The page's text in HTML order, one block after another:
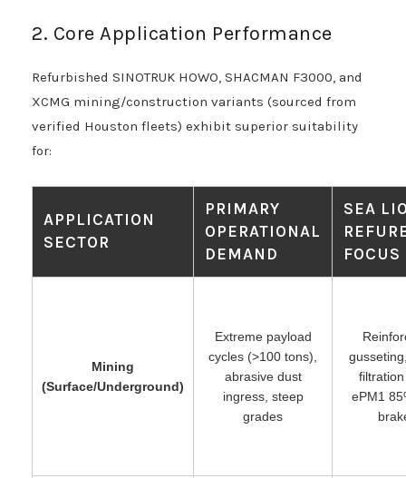
2. Core Application Performance
Refurbished SINOTRUK HOWO, SHACMAN F3000, and
XCMG mining/construction variants (sourced from
verified Houston fleets) exhibit superior suitability
for:
APPLICATION
SECTOR
PRIMARY
OPERATIONAL
DEMAND
SEA
FOCUS
Mining
(Surface/Underground)
Extreme payload
cycles (>100 tons),
abrasive dust
ingress, steep
grades
ePM1